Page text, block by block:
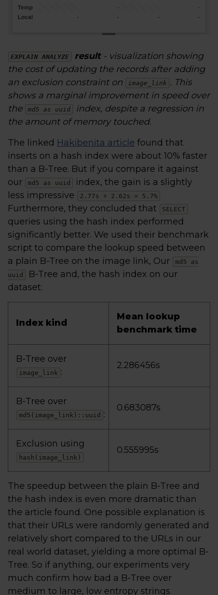
EXPLAIN ANALYZE result- visualization showing
the cost of updating the records after adding
an exclusion constraint on
image_link . This
shows a marginal improvement in speed over
the
md5 as uuid
index, despite a regression in
the amount of memory touched.
The linked Hakibenita article found that
inserts on a hash index were about 10% faster
than a B-Tree. But if you compare it against
our
md5 as uuid
index, the gain is a slightly
less impressive
2.77s ÷ 2.62s = 5.7%
Furthermore, they concluded that SELECT
queries using the hash index performed
significantly better. We used their benchmark
script to compare the lookup speed between
a plain B-Tree on the image link, Our
md5 as
uuid
B-Tree and, the hash index on our
dataset:
Index kind
Mean lookup
benchmark time
B-Tree over
image_link :
2.286456s
B-Tree over
md5(image_link)::uuid :
0.683087s
Exclusion using
hash(image_link)
0.555995s
The speedup between the plain B-Tree and
the hash index is even more dramatic than
the article found. One possible explanation is
that their URLs were randomly generated and
relatively short compared to the URLs in our
real world dataset, yielding a more optimal B-
Tree. So if anything, our experiments very
much confirm how bad a B-Tree over
medium to large, low entropy strings